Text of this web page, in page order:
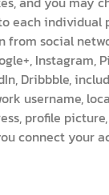
each individual
from social
Instagram,
Dribbble,
username,
profile
connect your